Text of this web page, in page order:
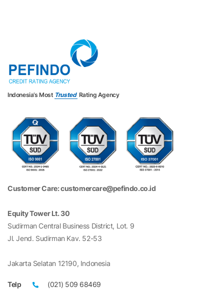
Indonesia’s Most Trusted Rating Agency
Customer Care: customercare@pefindo.co.id
Equity Tower Lt. 30
Sudirman Central Business District, Lot. 9
Jl. Jend. Sudirman Kav. 52-53
Jakarta Selatan 12190, Indonesia
Telp
(021) 509 68469